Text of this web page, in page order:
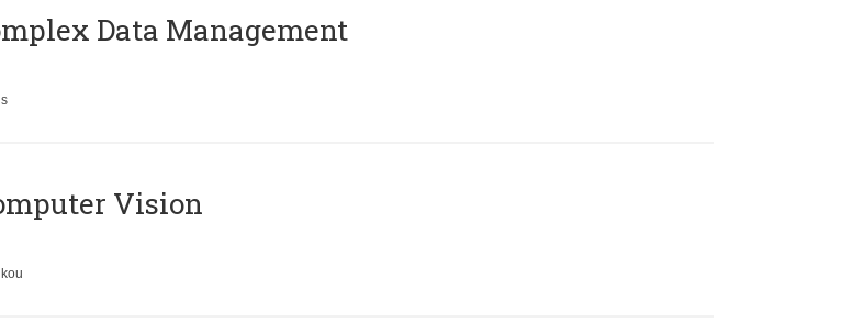
Data Management
Vision